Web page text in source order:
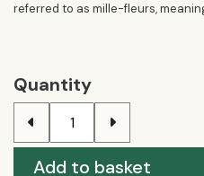
referred to as mille-fleurs,
Quantity
Add to basket